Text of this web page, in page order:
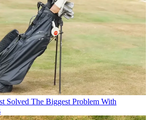
Solved The Biggest Problem With